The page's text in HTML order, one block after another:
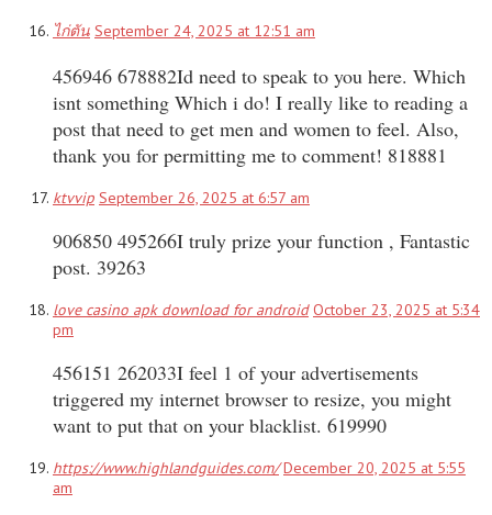
ไก่ตัน September 24, 2025 at 12:51 am
456946 678882Id need to speak to you here. Which
isnt something Which i do! I really like to reading a
post that need to get men and women to feel. Also,
thank you for permitting me to comment! 818881
ktvvip September 26, 2025 at 6:57 am
906850 495266I truly prize your function , Fantastic
post. 39263
love casino apk download for android October 23, 2025 at 5:34
pm
456151 262033I feel 1 of your advertisements
triggered my internet browser to resize, you might
want to put that on your blacklist. 619990
https://www.highlandguides.com/ December 20, 2025 at 5:55
am